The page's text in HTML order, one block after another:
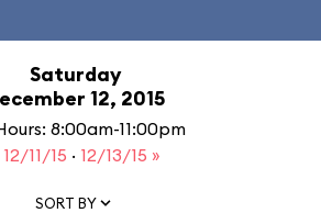
Saturday
12, 2015
8:00am-11:00pm
11/15 · 12/13/15 »
SORT BY